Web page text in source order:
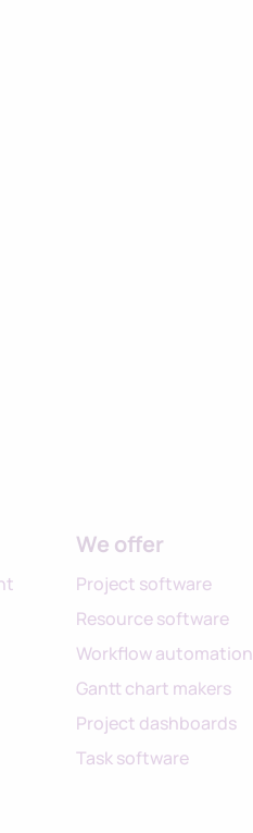
We offer
Project software
Resource software
Workflow automation
Gantt chart makers
Project dashboards
Task software